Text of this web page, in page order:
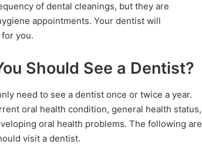
of dental cleanings, but they are
appointments. Your dentist will
you.
Should See a Dentist?
need to see a dentist once or twice a year.
oral health condition, general health status,
oral health problems. The following are
visit a dentist.